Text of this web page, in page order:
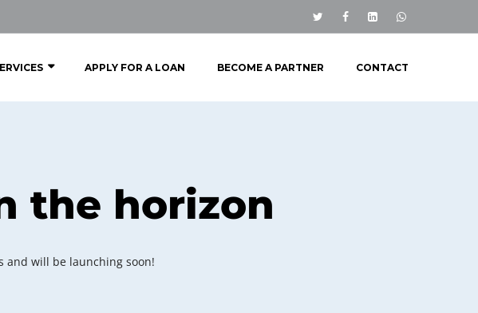
APPLY FOR A LOAN BECOME A PARTNER CONTACT
the horizon
and will be launching soon!